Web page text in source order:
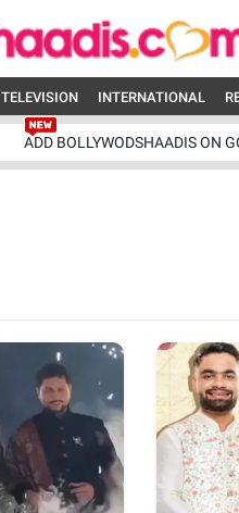
TELEVISION INTERNATIONAL
ADD BOLLYWODSHAADIS ON